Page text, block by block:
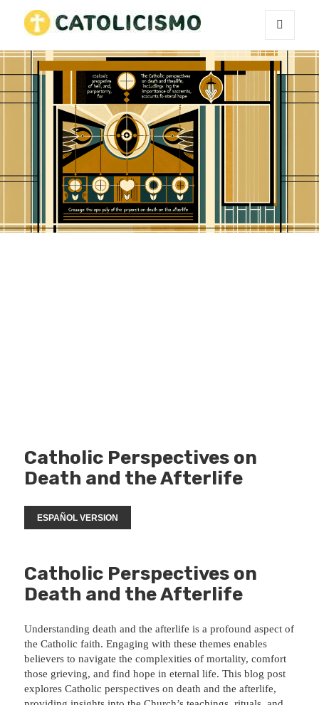
Catholicism
AND
WIDGETS
Catholic Perspectives on
Death and the Afterlife
ESPAÑOL VERSION
Catholic Perspectives on
Death and the Afterlife
Understanding death and the afterlife is a profound aspect of
the Catholic faith. Engaging with these themes enables
believers to navigate the complexities of mortality, comfort
those grieving, and find hope in eternal life. This blog post
explores Catholic perspectives on death and the afterlife,